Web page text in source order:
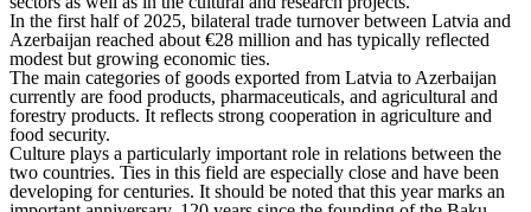
In the first half of 2025, bilateral trade turnover between Latvia and
Azerbaijan reached about €28 million and has typically reflected
modest but growing economic ties.
The main categories of goods exported from Latvia to Azerbaijan
currently are food products, pharmaceuticals, and agricultural and
forestry products. It reflects strong cooperation in agriculture and
food security.
Culture plays a particularly important role in relations between the
two countries. Ties in this field are especially close and have been
developing for centuries. It should be noted that this year marks an